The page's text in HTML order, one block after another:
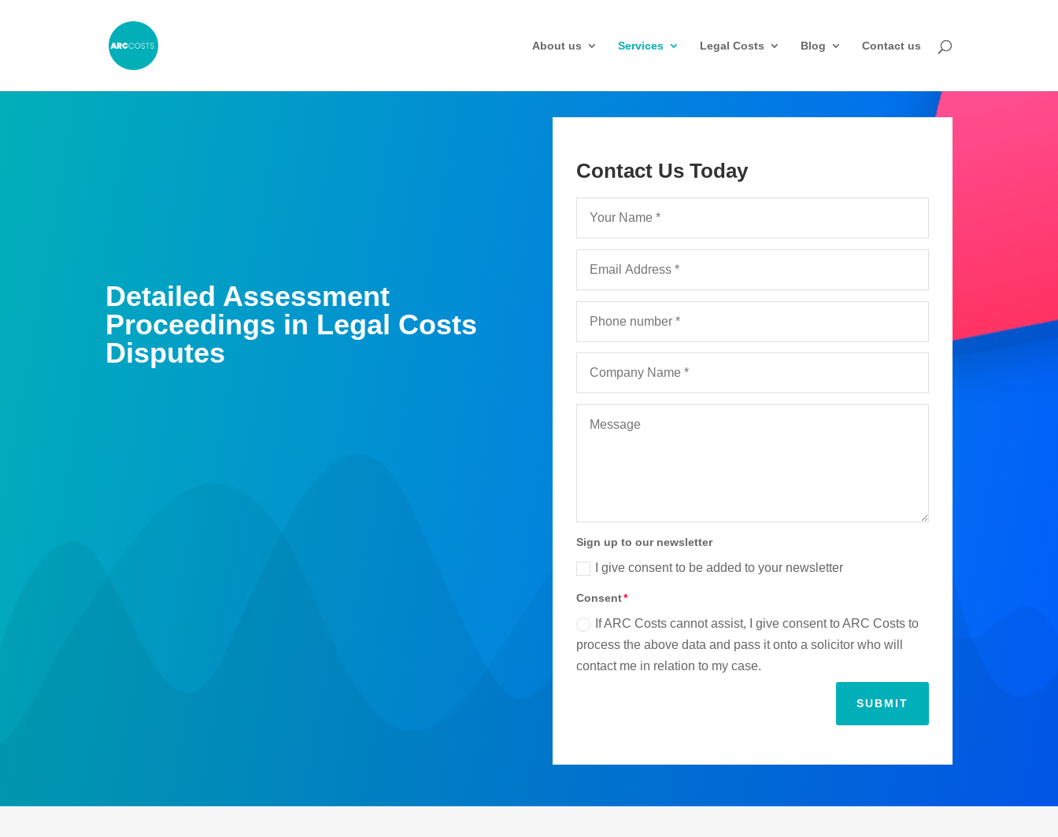
About us Services Legal Costs Blog Contact us
Detailed Assessment
Proceedings in Legal Costs
Disputes
Contact Us Today
Sign up to our newsletter
I give consent to be added to your newsletter
Consent
If ARC Costs cannot assist, I give consent to ARC Costs to
process the above data and pass it onto a solicitor who will
contact me in relation to my case.
SUBMIT